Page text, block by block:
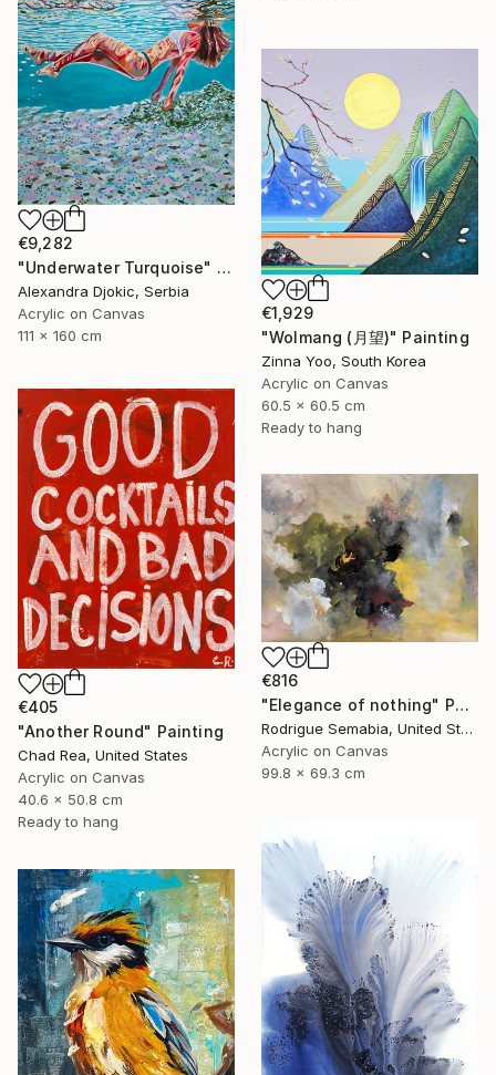
€9,282
"Underwater Turquoise" Painting
Alexandra Djokic, Serbia
Acrylic on Canvas
111 x 160 cm
€1,929
"Wolmang (月望)" Painting
Zinna Yoo, South Korea
Acrylic on Canvas
60.5 x 60.5 cm
Ready to hang
€405
"Another Round" Painting
Chad Rea, United States
Acrylic on Canvas
40.6 x 50.8 cm
Ready to hang
€816
"Elegance of nothing" Painting
Rodrigue Semabia, United States
Acrylic on Canvas
99.8 x 69.3 cm